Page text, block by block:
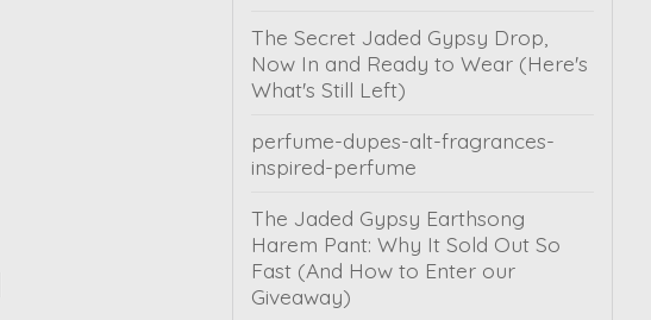
The Secret Jaded Gypsy Drop,
Now In and Ready to Wear (Here's
What's Still Left)
perfume-dupes-alt-fragrances-
inspired-perfume
The Jaded Gypsy Earthsong
Harem Pant: Why It Sold Out So
Fast (And How to Enter our
Giveaway)